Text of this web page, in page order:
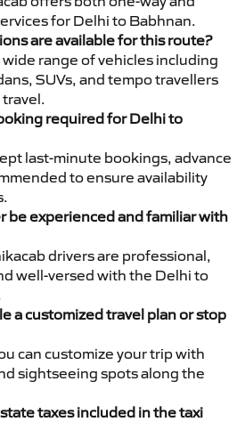
for Delhi to Babhnan.
are available for this route?
wide range of vehicles including
SUVs, and tempo travellers
required for Delhi to
last-minute bookings, advance
to ensure availability
be experienced and familiar with
drivers are professional,
well-versed with the Delhi to
a customized travel plan or stop
can customize your trip with
sightseeing spots along the
taxes included in the taxi